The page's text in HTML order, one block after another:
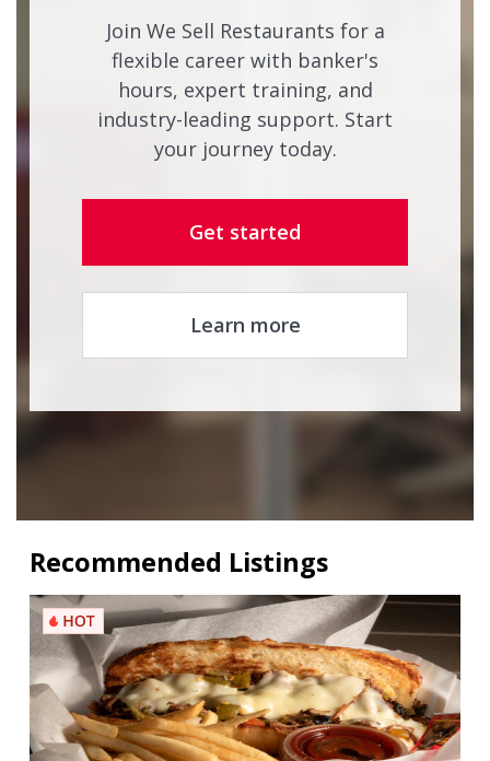
Join We Sell Restaurants for a
flexible career with banker's
hours, expert training, and
industry-leading support. Start
your journey today.
Get started
Learn more
Recommended Listings